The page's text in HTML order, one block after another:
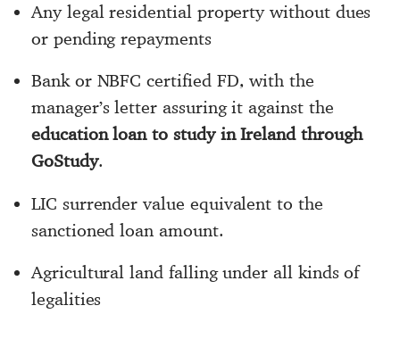
Any legal residential property without dues
or pending repayments
Bank or NBFC certified FD, with the
manager’s letter assuring it against the
education loan to study in Ireland through
GoStudy.
LIC surrender value equivalent to the
sanctioned loan amount.
Agricultural land falling under all kinds of
legalities